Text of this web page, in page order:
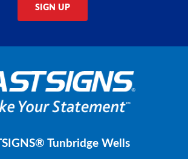
SIGN UP
Tunbridge Wells